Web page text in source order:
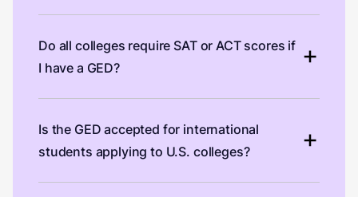
Do all colleges require SAT or ACT scores if
I have a GED?
Is the GED accepted for international
students applying to U.S. colleges?